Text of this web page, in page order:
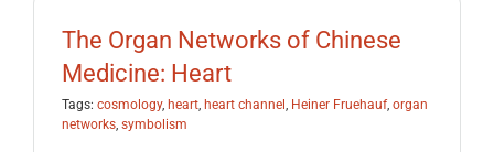
The Organ Networks of Chinese
Medicine: Heart
Tags: cosmology, heart, heart channel , Heiner Fruehauf, organ
networks, symbolism